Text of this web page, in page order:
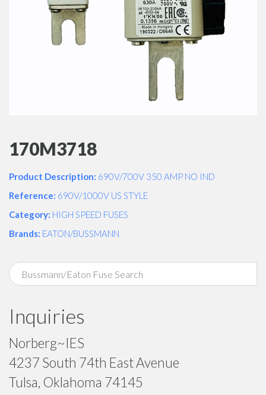
170M3718
Product Description: 690V/700V 350 AMP NO IND
Reference: 690V/1000V US STYLE
Category: HIGH SPEED FUSES
Brands: EATON/BUSSMANN
Inquiries
Norberg~IES
4237 South 74th East Avenue
Tulsa, Oklahoma 74145